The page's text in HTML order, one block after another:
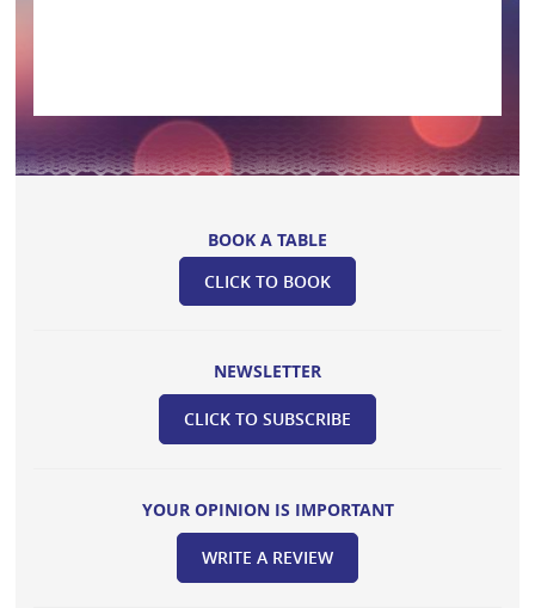
BOOK A TABLE
CLICK TO BOOK
NEWSLETTER
CLICK TO SUBSCRIBE
YOUR OPINION IS IMPORTANT
WRITE A REVIEW